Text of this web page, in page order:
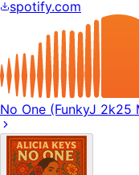
spotify.com
No One (FunkyJ 2k25